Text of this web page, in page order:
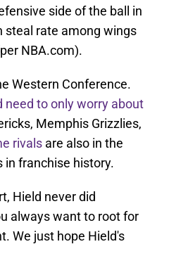
side of the ball in
steal rate among wings
NBA.com).
Western Conference.
need to only worry about
Memphis Grizzlies,
rivals are also in the
in franchise history.
Hield never did
always want to root for
We just hope Hield's